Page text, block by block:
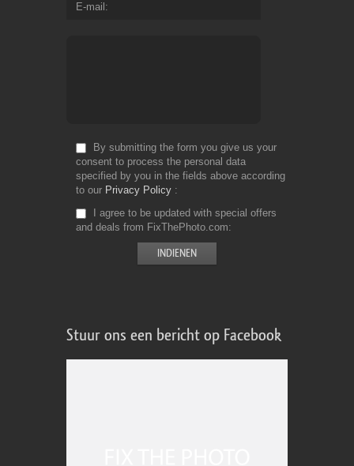
E-mail
By submitting the form you give us your
consent to process the personal data
specified by you in the fields above according
to our Privacy Policy
I agree to be updated with special offers
and deals from FixThePhoto.com
Stuur ons een bericht op Facebook